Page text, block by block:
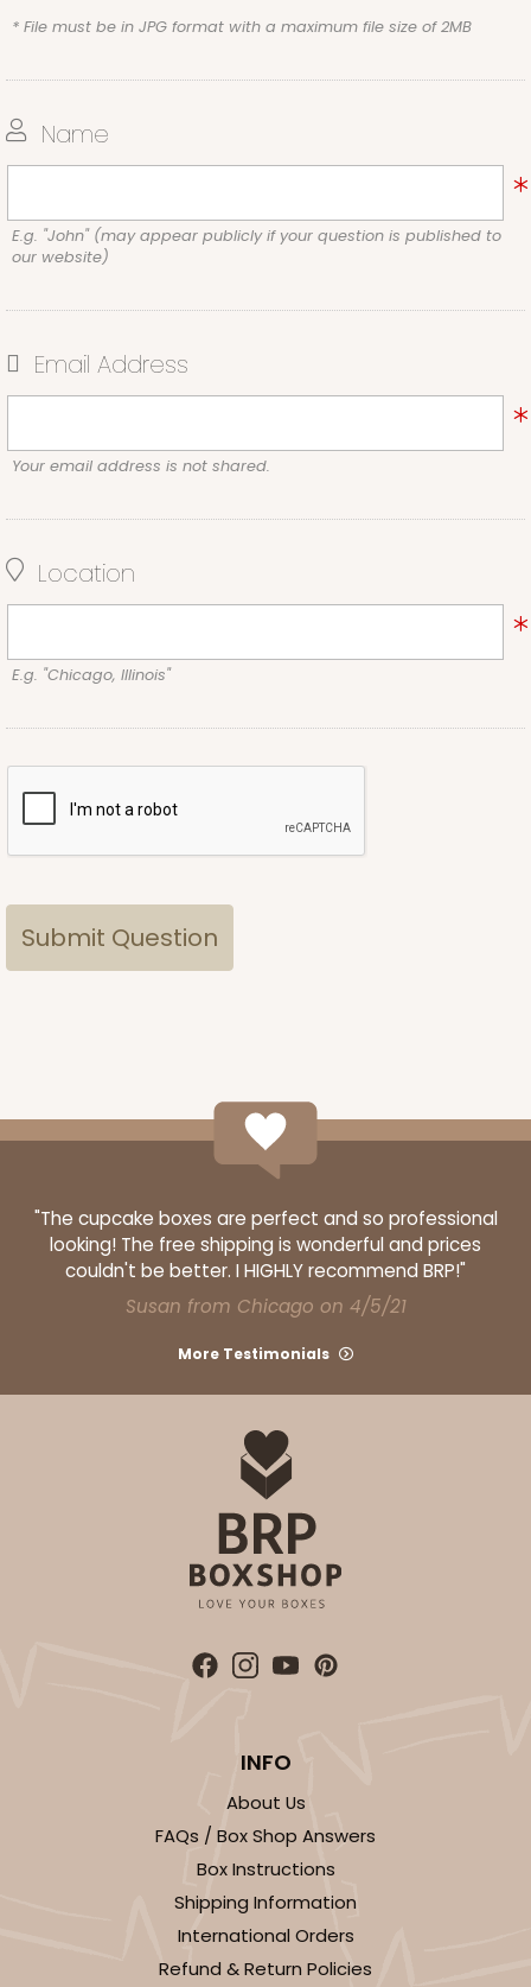
* File must be in JPG format with a maximum file size of 2MB
Name
E.g. "John" (may appear publicly if your question is published to
our website)
Email Address
Your email address is not shared.
Location
E.g. "Chicago, Illinois"
"The cupcake boxes are perfect and so professional
looking! The free shipping is wonderful and prices
couldn't be better. I HIGHLY recommend BRP!"
Susan from Chicago on 4/5/21
More Testimonials
INFO
About Us
FAQs / Box Shop Answers
Box Instructions
Shipping Information
International Orders
Refund & Return Policies